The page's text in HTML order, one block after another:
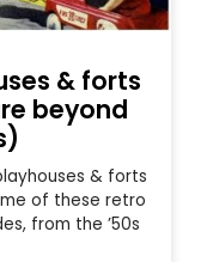
& forts
beyond
& forts
of these retro
from the ’50s